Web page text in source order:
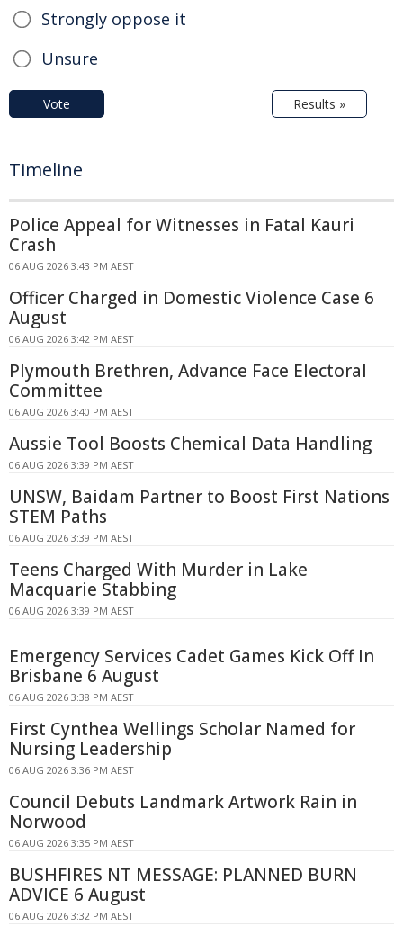
Strongly oppose it
Unsure
Vote Results »
Timeline
Police Appeal for Witnesses in Fatal Kauri
Crash
06 AUG 2026 3:43 PM AEST
Officer Charged in Domestic Violence Case 6
August
06 AUG 2026 3:42 PM AEST
Plymouth Brethren, Advance Face Electoral
Committee
06 AUG 2026 3:40 PM AEST
Aussie Tool Boosts Chemical Data Handling
06 AUG 2026 3:39 PM AEST
UNSW, Baidam Partner to Boost First Nations
STEM Paths
06 AUG 2026 3:39 PM AEST
Teens Charged With Murder in Lake
Macquarie Stabbing
06 AUG 2026 3:39 PM AEST
Emergency Services Cadet Games Kick Off In
Brisbane 6 August
06 AUG 2026 3:38 PM AEST
First Cynthea Wellings Scholar Named for
Nursing Leadership
06 AUG 2026 3:36 PM AEST
Council Debuts Landmark Artwork Rain in
Norwood
06 AUG 2026 3:35 PM AEST
BUSHFIRES NT MESSAGE: PLANNED BURN
ADVICE 6 August
06 AUG 2026 3:32 PM AEST